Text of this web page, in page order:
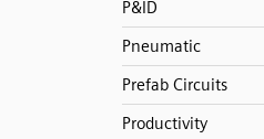
P&ID
Pneumatic
Prefab Circuits
Productivity